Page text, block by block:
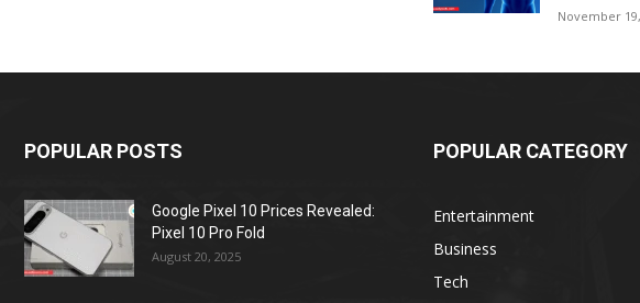
November
POPULAR POSTS
Google Pixel 10 Prices Revealed:
Pixel 10 Pro Fold
August 20, 2025
POPULAR CATEGORY
Entertainment
Business
Tech